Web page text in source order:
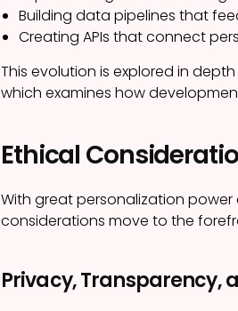
Building data pipelines that
Creating APIs that connect
This evolution is explored in depth
which examines how
Ethical
With great personalization
considerations move to the
Privacy, Transparency,